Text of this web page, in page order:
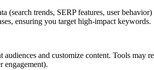
(search trends, SERP features, user
ensuring you target high-impact keywords.
audiences and customize content. Tools may
engagement).